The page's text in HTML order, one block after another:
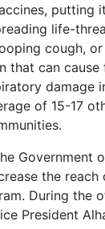
putting
life-
cough,
that can
damage
of 15-17
Government
the reach
During the
President